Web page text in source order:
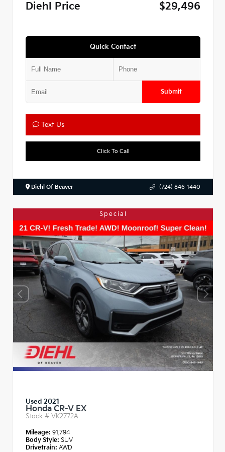
Diehl Price
$29,496
Quick Contact
Submit
Text Us
Click To Call
Diehl Of Beaver (724) 846-1440
Special
Used 2021
Honda CR-V EX
Stock # VK2772A
Mileage: 91,794
Body Style: SUV
Drivetrain: AWD